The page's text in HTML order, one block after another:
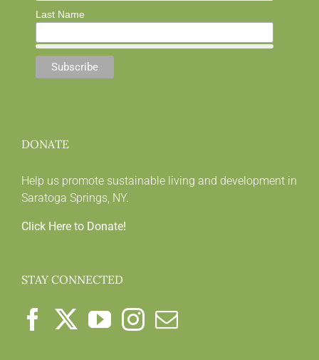
Last Name
DONATE
Help us promote sustainable living and development in
Saratoga Springs, NY.
Click Here to Donate!
STAY CONNECTED